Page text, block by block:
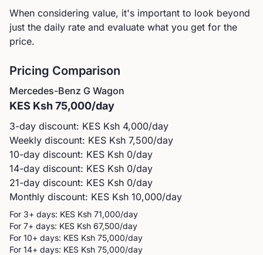
When considering value, it's important to look beyond
just the daily rate and evaluate what you get for the
price.
Pricing Comparison
Mercedes-Benz G Wagon
KES Ksh 75,000/day
3-day discount: KES Ksh 4,000/day
Weekly discount: KES Ksh 7,500/day
10-day discount: KES Ksh 0/day
14-day discount: KES Ksh 0/day
21-day discount: KES Ksh 0/day
Monthly discount: KES Ksh 10,000/day
For 3+ days: KES Ksh 71,000/day
For 7+ days: KES Ksh 67,500/day
For 10+ days: KES Ksh 75,000/day
For 14+ days: KES Ksh 75,000/day